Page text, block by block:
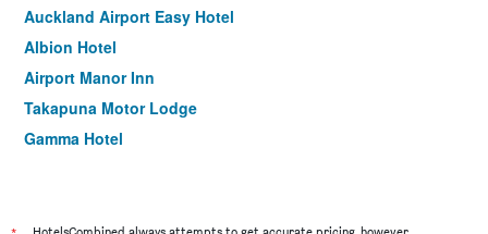
Auckland Airport Easy Hotel
Albion Hotel
Airport Manor Inn
Takapuna Motor Lodge
Gamma Hotel
Bavaria Boutique Hotel